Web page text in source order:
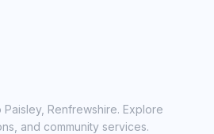
Renfrewshire. Explore
and community services.